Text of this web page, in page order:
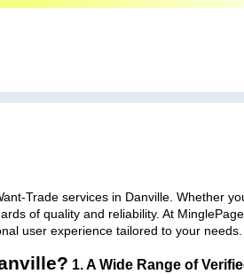
Trade services in Danville. Whether
of quality and reliability. At
user experience tailored to your needs.
1. A Wide Range of